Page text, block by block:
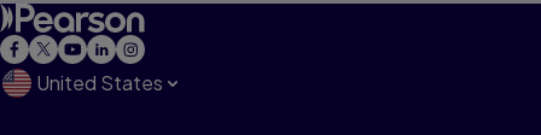
United States